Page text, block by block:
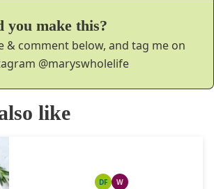
you make this?
& comment below, and tag me on
@maryswholelife
like
DFDAIRY
WWHOLE30